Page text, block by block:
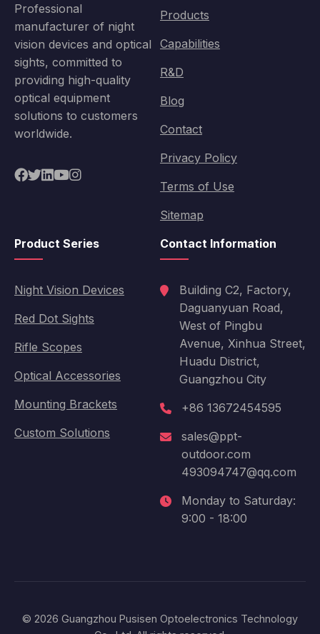
Professional
manufacturer of night
vision devices and optical
sights, committed to
providing high-quality
optical equipment
solutions to customers
worldwide.
Products
Capabilities
R&D
Blog
Contact
Privacy Policy
Terms of Use
Sitemap
Product Series
Night Vision Devices
Red Dot Sights
Rifle Scopes
Optical Accessories
Mounting Brackets
Custom Solutions
Contact Information
Building C2, Factory,
Daguanyuan Road,
West of Pingbu
Avenue, Xinhua Street,
Huadu District,
Guangzhou City
+86 13672454595
sales@ppt-
outdoor.com
493094747@qq.com
Monday to Saturday:
9:00 - 18:00
© 2026 Guangzhou Pusisen Optoelectronics Technology